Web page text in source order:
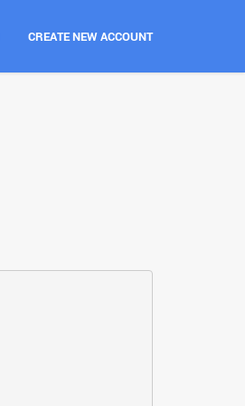
CREATE NEW ACCOUNT